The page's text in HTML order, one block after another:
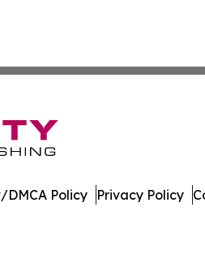
DMCA Policy Privacy Policy